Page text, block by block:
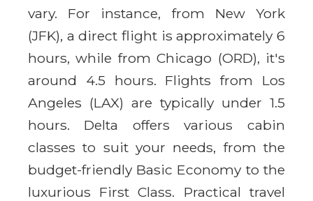
vary. For instance, from New York
(JFK), a direct flight is approximately 6
hours, while from Chicago (ORD), it's
around 4.5 hours. Flights from Los
Angeles (LAX) are typically under 1.5
hours. Delta offers various cabin
classes to suit your needs, from the
budget-friendly Basic Economy to the
luxurious First Class. Practical travel